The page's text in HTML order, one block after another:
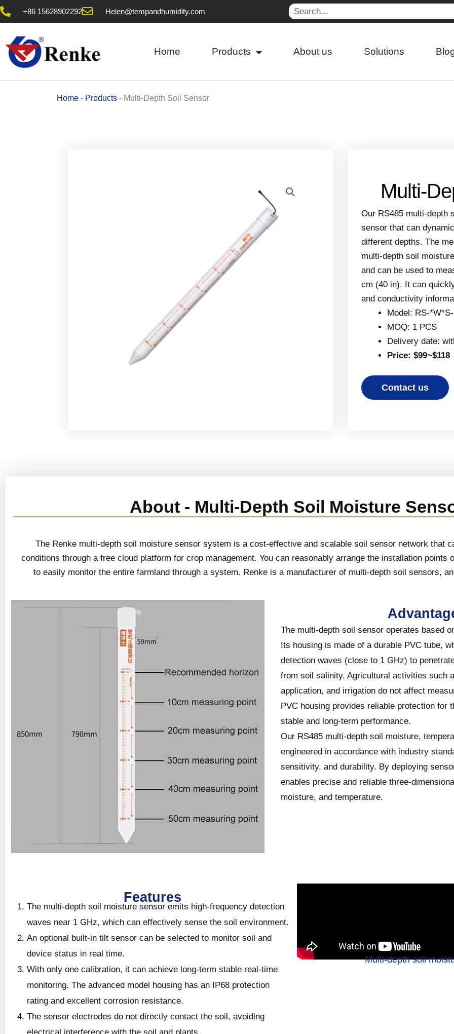
Skip
content
+86 15628902292 Helen@tempandhumidity.com Search
Home Products About us Solutions
Home - Products - Multi-Depth Soil Sensor
Multi-
Our RS485 multi-depth
sensor that can
different depths. The
multi-depth soil
and can be used to
cm (40 in). It can
and conductivity
Model: RS-
MOQ: 1 PCS
Delivery date:
Price: $99~$118
Contact us
About - Multi-Depth Soil Moisture
The Renke multi-depth soil moisture sensor system is a cost-effective and scalable soil sensor network that
conditions through a free cloud platform for crop management. You can reasonably arrange the installation points
to easily monitor the entire farmland through a system. Renke is a manufacturer of multi-depth soil sensors,
The multi-depth soil sensor operates based
Its housing is made of a durable PVC tube,
detection waves (close to 1 GHz) to
from soil salinity. Agricultural activities such
application, and irrigation do not affect
PVC housing provides reliable protection for
stable and long-term performance.
Our RS485 multi-depth soil moisture,
engineered in accordance with industry
sensitivity, and durability. By deploying
enables precise and reliable three-
moisture, and temperature.
Features
The multi-depth soil moisture sensor emits high-frequency detection
waves near 1 GHz, which can effectively sense the soil environment.
An optional built-in tilt sensor can be selected to monitor soil and
device status in real time.
With only one calibration, it can achieve long-term stable real-time
monitoring. The advanced model housing has an IP68 protection
rating and excellent corrosion resistance.
The sensor electrodes do not directly contact the soil, avoiding
Multi-depth soil